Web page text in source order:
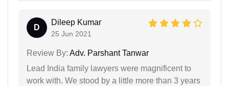
D
Dileep Kumar
25 Jun 2021
Review By: Adv. Parshant Tanwar
Lead India family lawyers were magnificent to
work with. We stood by a little more than 3 years